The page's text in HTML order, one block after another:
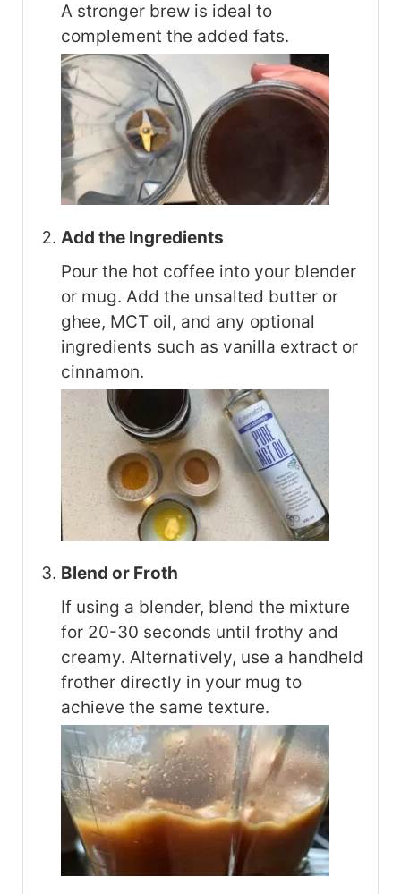
A stronger brew is ideal to
complement the added fats.
Add the Ingredients
Pour the hot coffee into your blender
or mug. Add the unsalted butter or
ghee, MCT oil, and any optional
ingredients such as vanilla extract or
cinnamon.
Blend or Froth
If using a blender, blend the mixture
for 20-30 seconds until frothy and
creamy. Alternatively, use a handheld
frother directly in your mug to
achieve the same texture.